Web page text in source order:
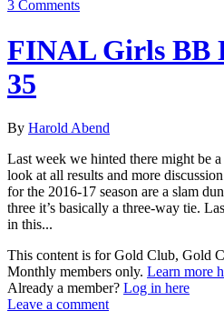
3 Comments
FINAL Girls BB
35
By Harold Abend
Last week we hinted there might be
look at all results and more
for the 2016-17 season are a slam
three it’s basically a three-way tie.
in this...
This content is for Gold Club, Gold
Monthly members only. Learn more
Already a member? Log in here
Leave a comment